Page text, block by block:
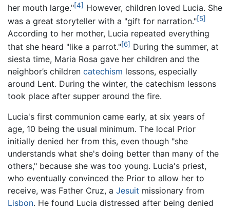
her mouth large."[4] However, children loved Lucia. She
was a great storyteller with a "gift for narration."[5]
According to her mother, Lucia repeated everything
that she heard "like a parrot."[6] During the summer, at
siesta time, Maria Rosa gave her children and the
neighbor’s children catechism lessons, especially
around Lent. During the winter, the catechism lessons
took place after supper around the fire.
Lucia's first communion came early, at six years of
age, 10 being the usual minimum. The local Prior
initially denied her from this, even though "she
understands what she's doing better than many of the
others," because she was too young. Lucia's priest,
who eventually convinced the Prior to allow her to
receive, was Father Cruz, a Jesuit missionary from
Lisbon. He found Lucia distressed after being denied